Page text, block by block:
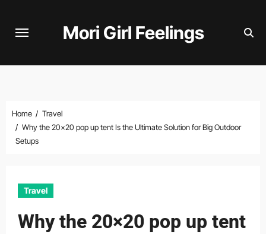
Mori Girl Feelings
Home
Travel
Why the 20×20 pop up tent Is the Ultimate Solution for Big Outdoor
Setups
Travel
Why the 20×20 pop up tent